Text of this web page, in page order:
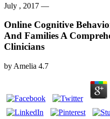
July , 2017 —
Online Cognitive
And Families A
Clinicians
by Amelia 4.7